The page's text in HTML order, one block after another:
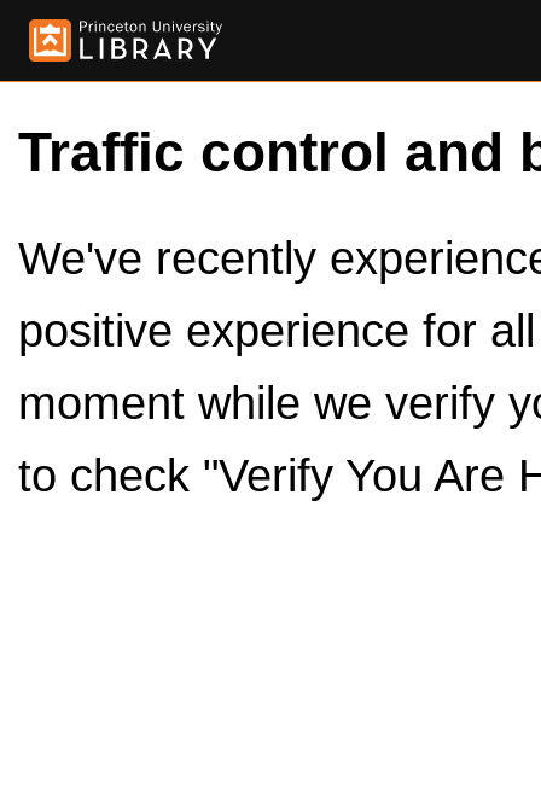
Traffic control and
We've recently
positive experience for
moment while we verify
to check "Verify You Are